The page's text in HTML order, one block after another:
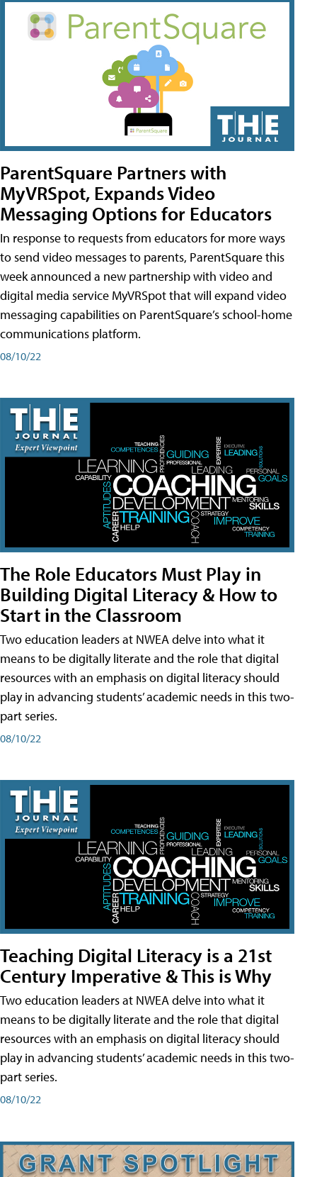
ParentSquare Partners with
MyVRSpot, Expands Video
Messaging Options for Educators
In response to requests from educators for more ways
to send video messages to parents, ParentSquare this
week announced a new partnership with video and
digital media service MyVRSpot that will expand video
messaging capabilities on ParentSquare’s school-home
communications platform.
08/10/22
The Role Educators Must Play in
Building Digital Literacy & How to
Start in the Classroom
Two education leaders at NWEA delve into what it
means to be digitally literate and the role that digital
resources with an emphasis on digital literacy should
play in advancing students’ academic needs in this two-
part series.
08/10/22
Teaching Digital Literacy is a 21st
Century Imperative & This is Why
Two education leaders at NWEA delve into what it
means to be digitally literate and the role that digital
resources with an emphasis on digital literacy should
play in advancing students’ academic needs in this two-
part series.
08/10/22